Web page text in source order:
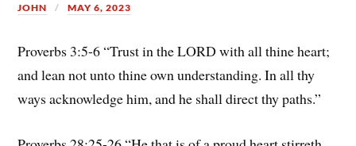
JOHN MAY 6, 2023
Proverbs 3:5-6 “Trust in the LORD with all thine heart;
and lean not unto thine own understanding. In all thy
ways acknowledge him, and he shall direct thy paths.”